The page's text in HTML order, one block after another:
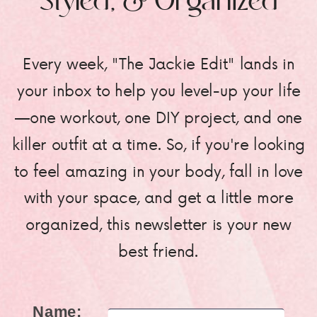
Every week, "The Jackie Edit" lands in
your inbox to help you level-up your life
—one workout, one DIY project, and one
killer outfit at a time. So, if you're looking
to feel amazing in your body, fall in love
with your space, and get a little more
organized, this newsletter is your new
best friend.
Name: